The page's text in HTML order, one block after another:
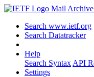
Mail Archive
Search www.ietf.org
Search Datatracker
Help
Search Syntax API
Settings